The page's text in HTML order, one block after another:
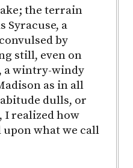
the terrain
Syracuse, a
by
still, even on
a wintry-windy
as in all
dulls, or
I realized how
what we call